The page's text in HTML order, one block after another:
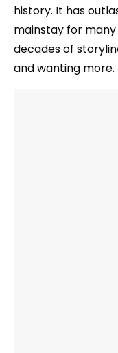
history. It has
mainstay for many
decades of
and wanting more.